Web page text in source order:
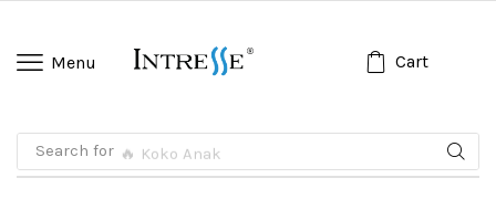
Menu Cart
Search for 🔥 Koko Anak